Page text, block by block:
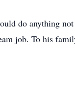
do anything
job. To his